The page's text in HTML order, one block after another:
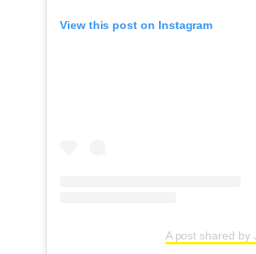
View this post on Instagram
A post shared by